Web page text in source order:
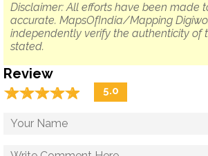
Disclaimer: All efforts have been made
accurate. MapsOfIndia/Mapping
independently verify the authenticity of
stated.
Review
☆☆☆☆☆
★★★★★ 5.0